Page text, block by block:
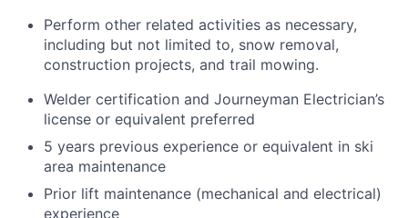
Perform other related activities as necessary,
including but not limited to, snow removal,
construction projects, and trail mowing.
Welder certification and Journeyman Electrician’s
license or equivalent preferred
5 years previous experience or equivalent in ski
area maintenance
Prior lift maintenance (mechanical and electrical)
experience